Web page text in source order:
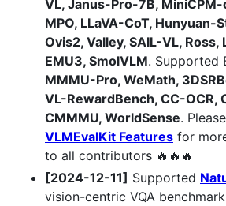
VL, Janus-Pro-7B,
MPO, LLaVA-CoT, Hunyuan-
Ovis2, Valley, SAIL-VL, Ross,
EMU3, SmolVLM. Supported
MMMU-Pro, WeMath,
VL-RewardBench, CC-OCR,
CMMMU, WorldSense.
VLMEvalKit Features for
to all contributors 🔥🔥🔥
[2024-12-11] Supported
vision-centric VQA